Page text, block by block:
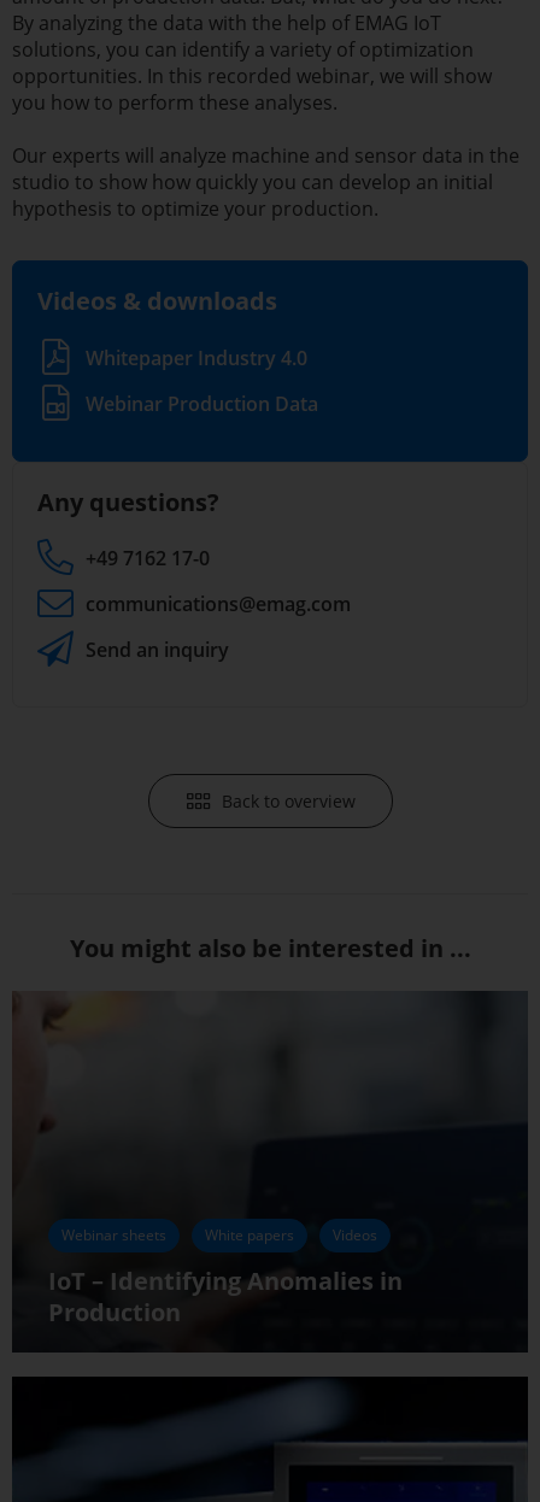
By analyzing the data with the help of EMAG IoT
solutions, you can identify a variety of optimization
opportunities. In this recorded webinar, we will show
you how to perform these analyses.
Our experts will analyze machine and sensor data in the
studio to show how quickly you can develop an initial
hypothesis to optimize your production.
Videos & downloads
Whitepaper Industry 4.0
Webinar Production Data
Any questions?
+49 7162 17-0
communications@emag.com
Send an inquiry
Back to overview
You might also be interested in ...
Webinar sheets White papers Videos
IoT – Identifying Anomalies in
Production